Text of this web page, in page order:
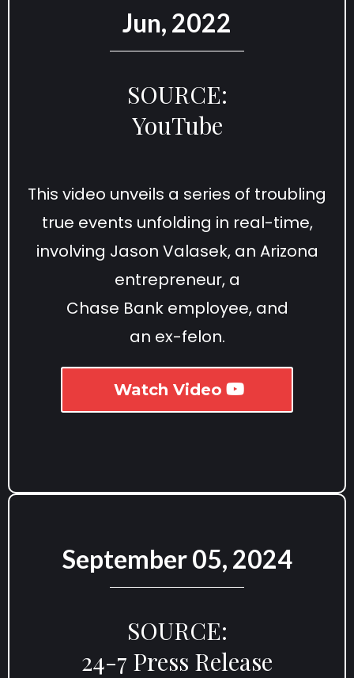
Jun, 2022
SOURCE:
YouTube
This video unveils a series of troubling
true events unfolding in real-time,
involving Jason Valasek, an Arizona
entrepreneur, a
Chase Bank employee, and
an ex-felon.
Watch Video
September 05, 2024
SOURCE:
24-7 Press Release